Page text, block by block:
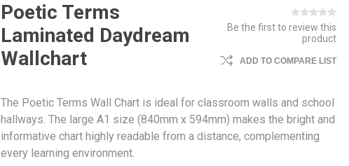
Poetic Terms
Laminated Daydream
Wallchart
Be the first to review this
product
ADD TO COMPARE LIST
The Poetic Terms Wall Chart is ideal for classroom walls and school
hallways. The large A1 size (840mm x 594mm) makes the bright and
informative chart highly readable from a distance, complementing
every learning environment.